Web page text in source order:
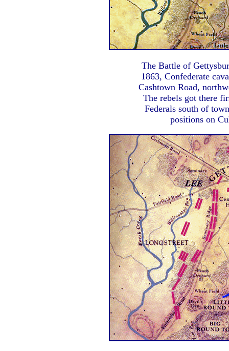
The Battle of
1863, Confederate
Cashtown Road,
The rebels got there
Federals south of
positions on